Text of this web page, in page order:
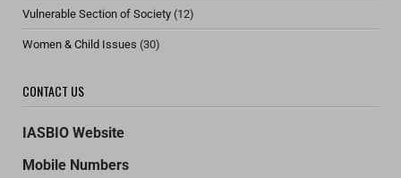
Vulnerable Section of Society (12)
Women & Child Issues (30)
CONTACT US
IASBIO Website
Mobile Numbers